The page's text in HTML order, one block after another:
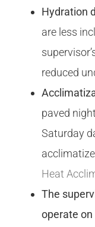
Hydration
are less
reduced
paved
Saturday
Heat
The
operate